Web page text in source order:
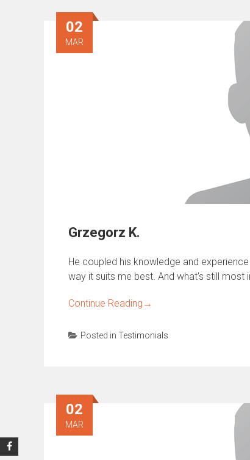
02
MAR
Grzegorz K.
He coupled his knowledge and
way it suits me best. And what's still most
Continue Reading →
Posted in Testimonials
02
MAR